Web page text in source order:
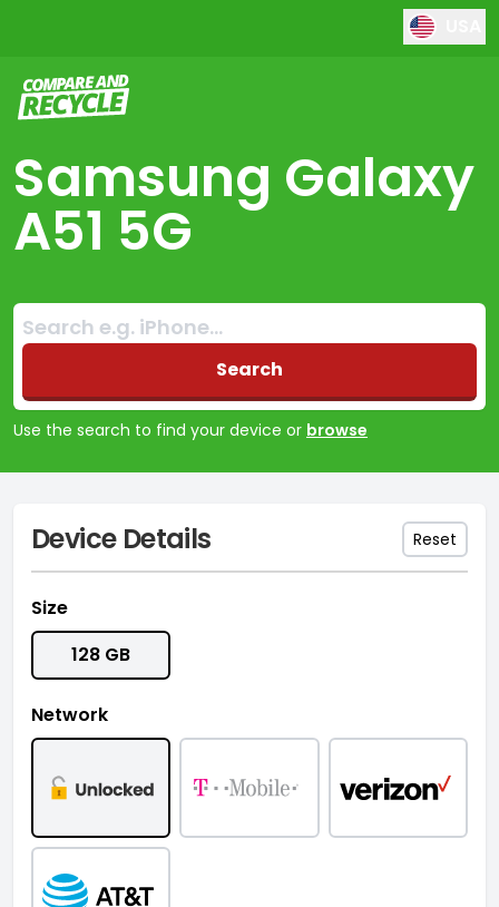
Compare and Recycle
Samsung Galaxy
A51 5G
Search:
No products found
Search
Use the search to find your device or browse
Device Details Reset
Size
128 GB
Network